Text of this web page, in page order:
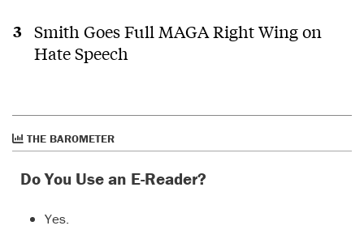
Smith Goes Full MAGA Right Wing on
Hate Speech
THE BAROMETER
Do You Use an E-Reader?
Yes.